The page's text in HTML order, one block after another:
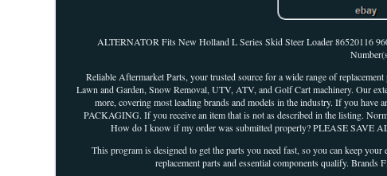
ALTERNATOR Fits New Holland L Series Skid Steer Loader 86520116
Reliable Aftermarket Parts, your trusted source for a wide range of
Lawn and Garden, Snow Removal, UTV, ATV, and Golf Cart machinery. Our
more, covering most leading brands and models in the industry. If you
PACKAGING. If you receive an item that is not as described in the listing.
How do I know if my order was submitted properly? PLEASE SAVE
This program is designed to get the parts you need fast, so you can keep
replacement parts and essential components qualify.